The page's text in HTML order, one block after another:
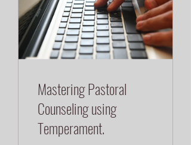
Mastering Pastoral
Counseling using
Temperament.